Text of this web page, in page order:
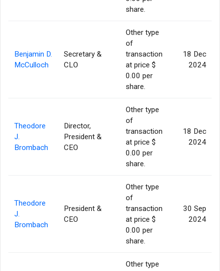
share.
Benjamin D.
McCulloch
Secretary &
CLO
Other type
of
transaction
at price $
0.00 per
share.
18 Dec
2024
Theodore
J.
Brombach
Director,
President &
CEO
Other type
of
transaction
at price $
0.00 per
share.
18 Dec
2024
Theodore
J.
Brombach
President &
CEO
Other type
of
transaction
at price $
0.00 per
share.
30 Sep
2024
Other type